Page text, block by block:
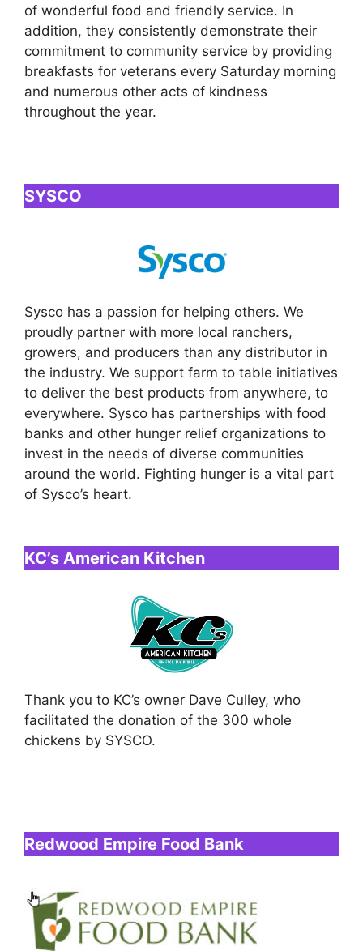
of wonderful food and friendly service. In
addition, they consistently demonstrate their
commitment to community service by providing
breakfasts for veterans every Saturday morning
and numerous other acts of kindness
throughout the year.
SYSCO
Sysco has a passion for helping others. We
proudly partner with more local ranchers,
growers, and producers than any distributor in
the industry. We support farm to table initiatives
to deliver the best products from anywhere, to
everywhere. Sysco has partnerships with food
banks and other hunger relief organizations to
invest in the needs of diverse communities
around the world. Fighting hunger is a vital part
of Sysco’s heart.
KC’s American Kitchen
Thank you to KC’s owner Dave Culley, who
facilitated the donation of the 300 whole
chickens by SYSCO.
Redwood Empire Food Bank